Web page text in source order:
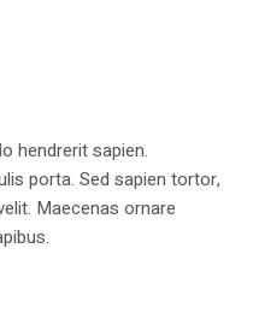
hendrerit sapien.
porta. Sed sapien tortor,
Maecenas ornare